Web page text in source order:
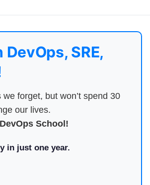
SRE,
forget, but won’t spend 30
our lives.
School!
in just one year.